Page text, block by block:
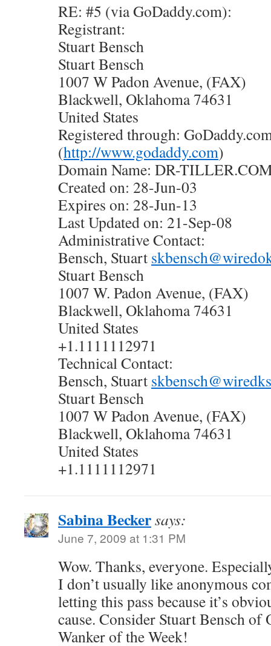
RE: #5 (via GoDaddy.com):
Registrant:
Stuart Bensch
Stuart Bensch
1007 W Padon Avenue, (FAX)
Blackwell, Oklahoma 74631
United States
Registered through:
(http://www.godaddy.com)
Domain Name: DR-
Created on: 28-Jun-03
Expires on: 28-Jun-13
Last Updated on: 21-Sep-08
Administrative Contact:
Bensch, Stuart
Stuart Bensch
1007 W. Padon Avenue, (FAX)
Blackwell, Oklahoma 74631
United States
+1.1111112971
Technical Contact:
Bensch, Stuart
Stuart Bensch
1007 W Padon Avenue, (FAX)
Blackwell, Oklahoma 74631
United States
+1.1111112971
Sabina Beckersays:
June 7, 2009 at 1:31 PM
Wow. Thanks, everyone.
I don’t usually like anonymous
letting this pass because it’s
cause. Consider Stuart Bensch of
Wanker of the Week!